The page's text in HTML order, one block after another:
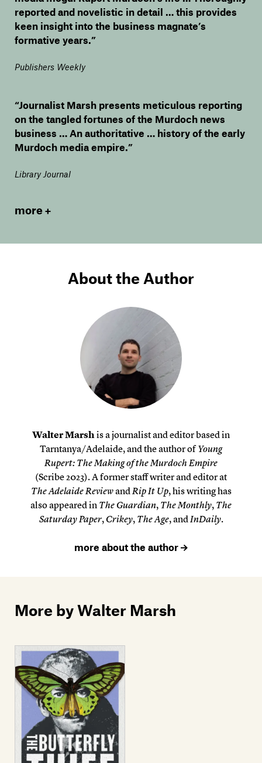
reported and novelistic in detail … this provides
keen insight into the business magnate’s
formative years.”
Publishers Weekly
“Journalist Marsh presents meticulous reporting
on the tangled fortunes of the Murdoch news
business … An authoritative … history of the early
Murdoch media empire.”
Library Journal
more
About the Author
Walter Marsh is a journalist and editor based in
Tarntanya/Adelaide, and the author ofYoung
Rupert: The Making of the Murdoch Empire
(Scribe 2023). A former staff writer and editor at
The Adelaide Reviewand Rip It Up, his writing has
also appeared in The Guardian, The Monthly, The
Saturday Paper,Crikey, The Age, and InDaily.
more about the author
More by Walter Marsh